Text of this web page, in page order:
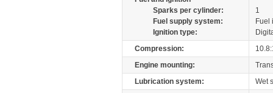
Sparks per cylinder:
1
Fuel supply system:
Fuel
Ignition type:
Compression:
Engine mounting:
Lubrication system:
Wet